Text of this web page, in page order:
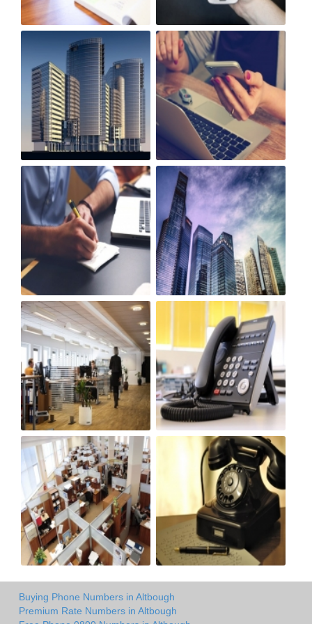
Buying Phone Numbers in Altbough
Premium Rate Numbers in Altbough